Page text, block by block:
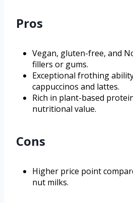
Pros
Vegan, gluten-free, and
fillers or gums.
Exceptional frothing
cappuccinos and lattes.
Rich in plant-based
nutritional value.
Cons
Higher price point
nut milks.